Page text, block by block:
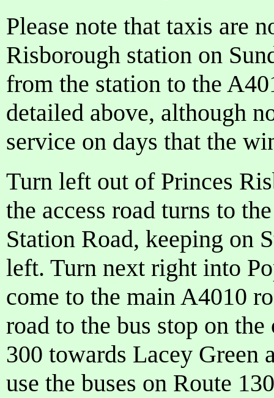
Please note that taxis are
Risborough station on
from the station to the
detailed above, although
service on days that the
Turn left out of Princes
the access road turns to
Station Road, keeping on
left. Turn next right into
come to the main A4010
road to the bus stop on
300 towards Lacey
use the buses on Route